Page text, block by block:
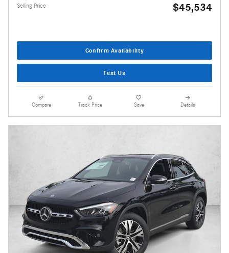
Selling Price $45,534
Confirm Availability
Text Us
Compare Track Price Save Details